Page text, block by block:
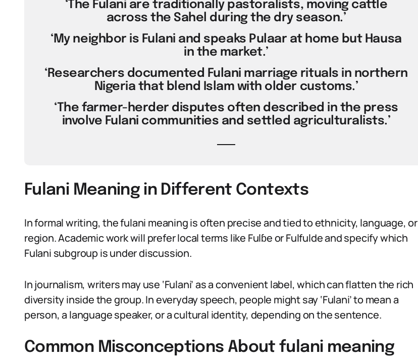
‘The Fulani are traditionally pastoralists, moving cattle
across the Sahel during the dry season.’
‘My neighbor is Fulani and speaks Pulaar at home but Hausa
in the market.’
‘Researchers documented Fulani marriage rituals in northern
Nigeria that blend Islam with older customs.’
‘The farmer-herder disputes often described in the press
involve Fulani communities and settled agriculturalists.’
Fulani Meaning in Different Contexts
In formal writing, the fulani meaning is often precise and tied to ethnicity, language, or
region. Academic work will prefer local terms like Fulɓe or Fulfulde and specify which
Fulani subgroup is under discussion.
In journalism, writers may use ‘Fulani’ as a convenient label, which can flatten the rich
diversity inside the group. In everyday speech, people might say ‘Fulani’ to mean a
person, a language speaker, or a cultural identity, depending on the sentence.
Common Misconceptions About fulani meaning